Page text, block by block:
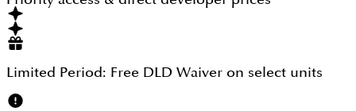
zones.
Limited Period: Free DLD Waiver on select units